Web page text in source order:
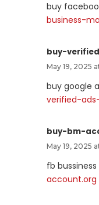
buy
business-
buy-
May 19, 2025
buy google
verified-
buy-bm-
May 19, 2025
fb
account.org